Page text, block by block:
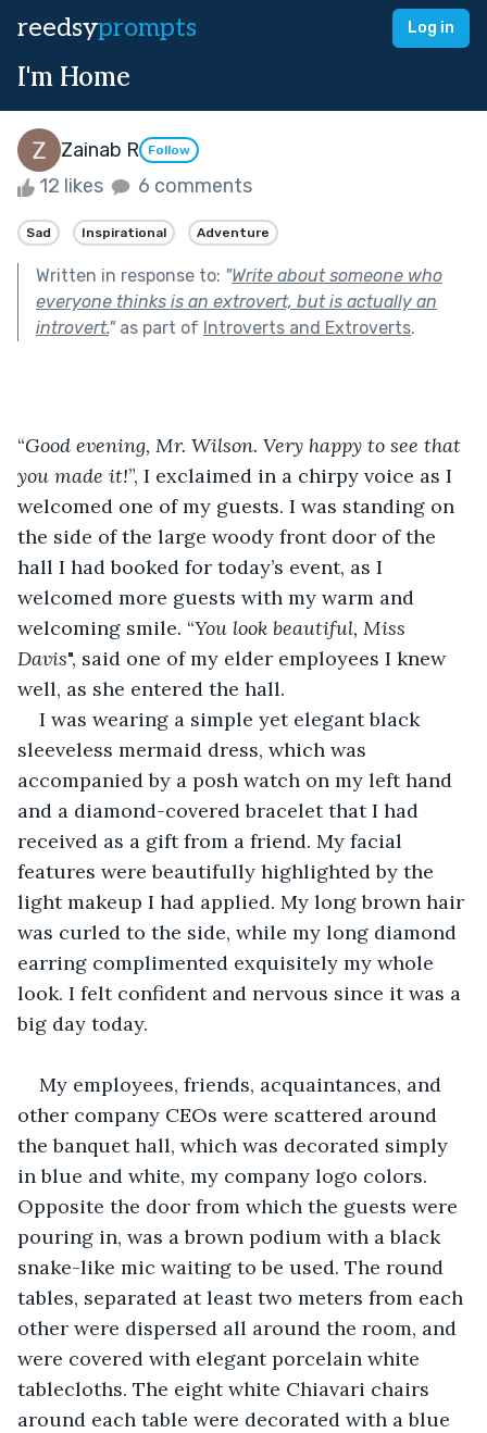
reedsyprompts Log in
I'm Home
Zainab R Follow
12 likes 6 comments
Sad Inspirational Adventure
Written in response to: "Write about someone who
everyone thinks is an extrovert, but is actually an
introvert."as part of Introverts and Extroverts.
“Good evening, Mr. Wilson. Very happy to see that
you made it!”, I exclaimed in a chirpy voice as I
welcomed one of my guests. I was standing on
the side of the large woody front door of the
hall I had booked for today’s event, as I
welcomed more guests with my warm and
welcoming smile. “You look beautiful, Miss
Davis", said one of my elder employees I knew
well, as she entered the hall.
I was wearing a simple yet elegant black
sleeveless mermaid dress, which was
accompanied by a posh watch on my left hand
and a diamond-covered bracelet that I had
received as a gift from a friend. My facial
features were beautifully highlighted by the
light makeup I had applied. My long brown hair
was curled to the side, while my long diamond
earring complimented exquisitely my whole
look. I felt confident and nervous since it was a
big day today.
My employees, friends, acquaintances, and
other company CEOs were scattered around
the banquet hall, which was decorated simply
in blue and white, my company logo colors.
Opposite the door from which the guests were
pouring in, was a brown podium with a black
snake-like mic waiting to be used. The round
tables, separated at least two meters from each
other were dispersed all around the room, and
were covered with elegant porcelain white
tablecloths. The eight white Chiavari chairs
around each table were decorated with a blue